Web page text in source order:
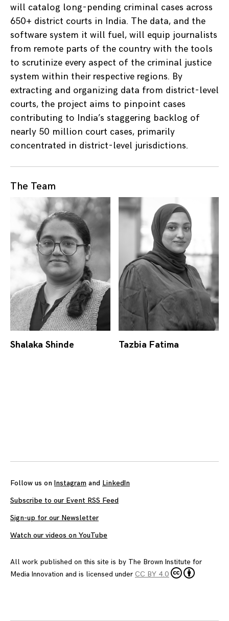
will catalog long-pending criminal cases across
650+ district courts in India. The data, and the
software system it will fuel, will equip journalists
from remote parts of the country with the tools
to scrutinize every aspect of the criminal justice
system within their respective regions. By
extracting and organizing data from district-level
courts, the project aims to pinpoint cases
contributing to India’s staggering backlog of
nearly 50 million court cases, primarily
concentrated in district-level jurisdictions.
The Team
Shalaka Shinde Tazbia Fatima
Follow us on Instagram and LinkedIn
Subscribe to our Event RSS Feed
Sign-up for our Newsletter
Watch our videos on YouTube
All work published on this site is by The Brown Institute for
Media Innovation and is licensed under CC BY 4.0